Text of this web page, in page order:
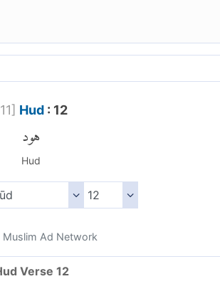
11] Hud: 12
هود
Hud
Muslim Ad Network
Verse 12